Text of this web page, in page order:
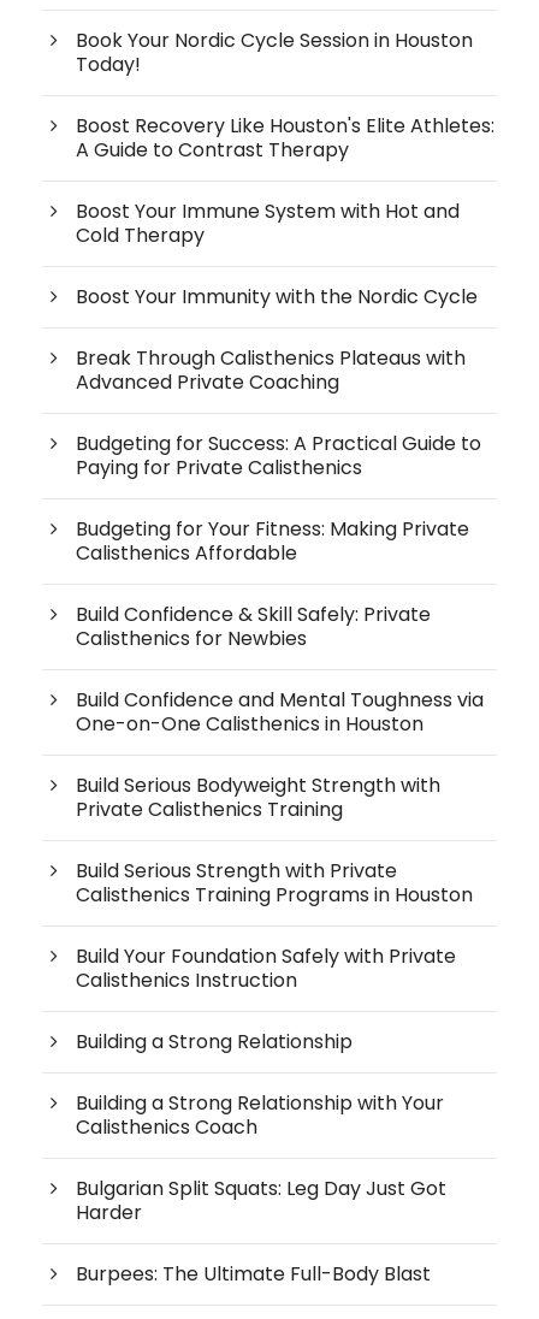
Book Your Nordic Cycle Session in Houston
Today!
Boost Recovery Like Houston's Elite Athletes:
A Guide to Contrast Therapy
Boost Your Immune System with Hot and
Cold Therapy
Boost Your Immunity with the Nordic Cycle
Break Through Calisthenics Plateaus with
Advanced Private Coaching
Budgeting for Success: A Practical Guide to
Paying for Private Calisthenics
Budgeting for Your Fitness: Making Private
Calisthenics Affordable
Build Confidence & Skill Safely: Private
Calisthenics for Newbies
Build Confidence and Mental Toughness via
One-on-One Calisthenics in Houston
Build Serious Bodyweight Strength with
Private Calisthenics Training
Build Serious Strength with Private
Calisthenics Training Programs in Houston
Build Your Foundation Safely with Private
Calisthenics Instruction
Building a Strong Relationship
Building a Strong Relationship with Your
Calisthenics Coach
Bulgarian Split Squats: Leg Day Just Got
Harder
Burpees: The Ultimate Full-Body Blast